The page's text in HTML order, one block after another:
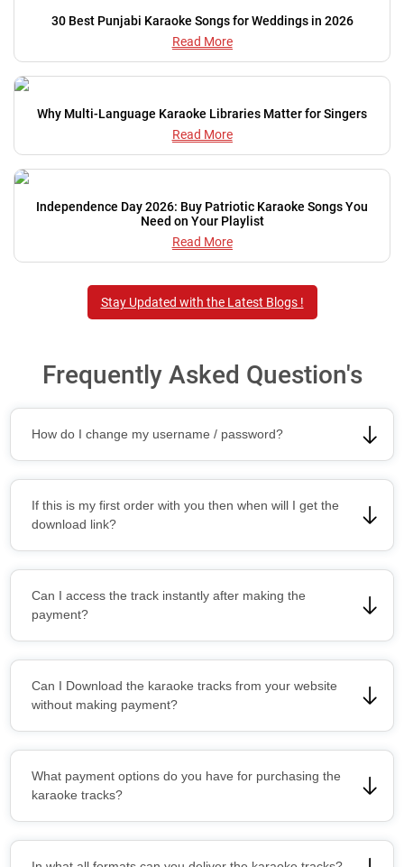
30 Best Punjabi Karaoke Songs for Weddings in 2026
Read More
Why Multi-Language Karaoke Libraries Matter for Singers
Read More
Independence Day 2026: Buy Patriotic Karaoke Songs You
Need on Your Playlist
Read More
Stay Updated with the Latest Blogs !
Frequently Asked Question's
How do I change my username / password?
If this is my first order with you then when will I get the
download link?
Can I access the track instantly after making the
payment?
Can I Download the karaoke tracks from your website
without making payment?
What payment options do you have for purchasing the
karaoke tracks?